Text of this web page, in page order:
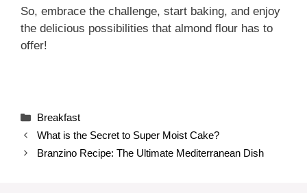
So, embrace the challenge, start baking, and enjoy
the delicious possibilities that almond flour has to
offer!
Categories
Breakfast
What is the Secret to Super Moist Cake?
Branzino Recipe: The Ultimate Mediterranean Dish